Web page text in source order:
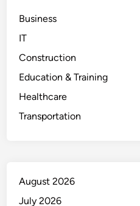
Business
IT
Construction
Education & Training
Healthcare
Transportation
August 2026
July 2026